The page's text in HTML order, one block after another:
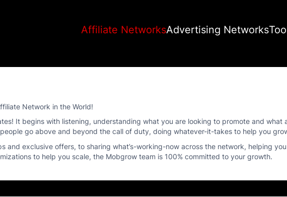
Affiliate NetworksAdvertising Networks
Network in the World!
It begins with listening, understanding what you are looking to promote and what
people go above and beyond the call of duty, doing whatever-it-takes to help you
and exclusive offers, to sharing what’s-working-now across the network, helping
to help you scale, the Mobgrow team is 100% committed to your growth.